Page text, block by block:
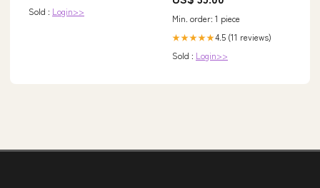
Sold : Login>>
Min. order: 1 piece
★★★★★4.5 (11 reviews)
Sold : Login>>